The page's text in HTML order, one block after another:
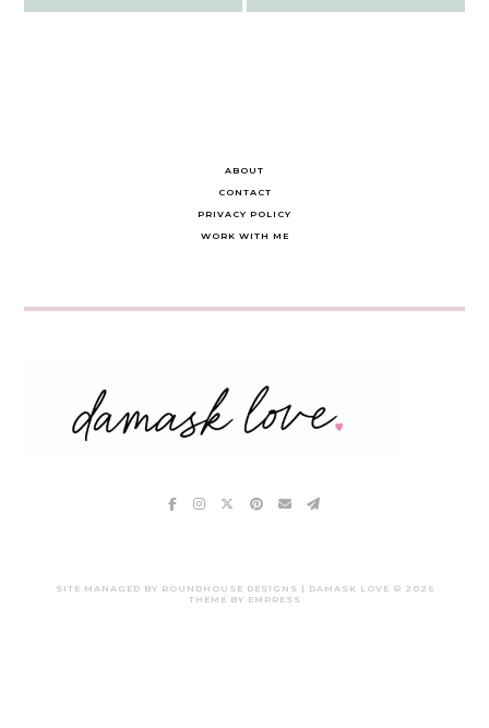
navigation
ABOUT
CONTACT
PRIVACY POLICY
WORK WITH ME
SITE MANAGED BY ROUNDHOUSE DESIGNS | DAMASK LOVE © 2026
THEME BY EMPRESS